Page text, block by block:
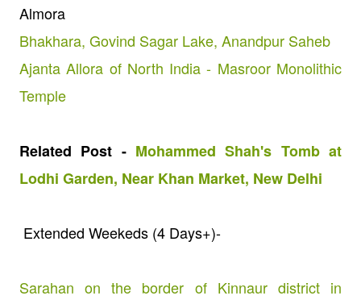
Almora
Bhakhara, Govind Sagar Lake, Anandpur Saheb
Ajanta Allora of North India - Masroor Monolithic
Temple
Related Post - Mohammed Shah's Tomb at
Lodhi Garden, Near Khan Market, New Delhi
Extended Weekeds (4 Days+)-
Sarahan on the border of Kinnaur district in